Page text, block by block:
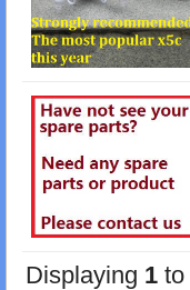
Displaying 1 to